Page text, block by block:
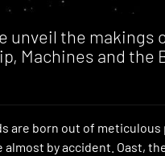
unveil the makings
Machines and the
are born out of meticulous
almost by accident. Oast,